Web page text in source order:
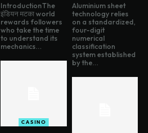
IntroductionThe
इंडियन मटका world
rewards followers
who take the time
to understand its
mechanics...
CASINO
Aluminium sheet
technology relies
on a standardized,
four-digit
numerical
classification
system established
by the...